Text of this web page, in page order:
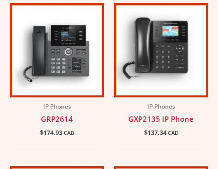
IP Phones
GRP2614
$174.93 CAD
IP Phones
GXP2135 IP Phone
$137.34 CAD